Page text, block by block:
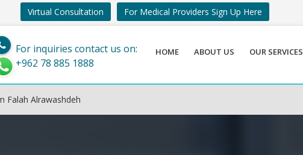
Virtual Consultation For Medical Providers Sign Up Here
For inquiries contact us on:
+962 78 885 1888
HOME ABOUT US OUR SERVICES
Falah Alrawashdeh